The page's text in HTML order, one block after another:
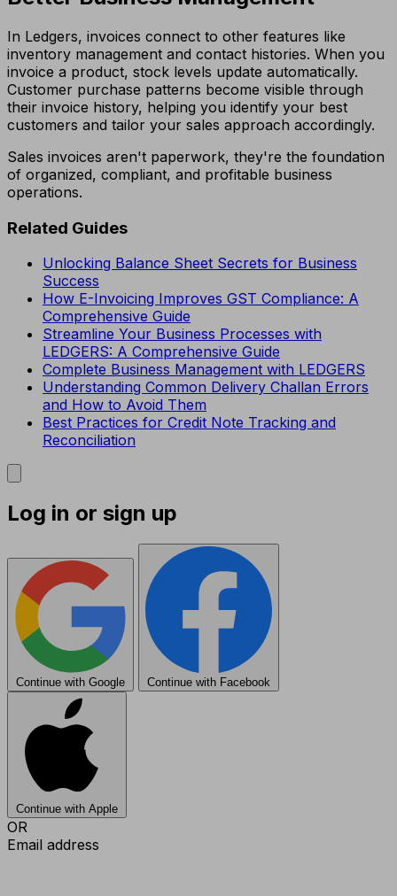
In Ledgers, invoices connect to other features like
inventory management and contact histories. When you
invoice a product, stock levels update automatically.
Customer purchase patterns become visible through
their invoice history, helping you identify your best
customers and tailor your sales approach accordingly.
Sales invoices aren't paperwork, they're the foundation
of organized, compliant, and profitable business
operations.
Related Guides
Unlocking Balance Sheet Secrets for Business
Success
How E-Invoicing Improves GST Compliance: A
Comprehensive Guide
Streamline Your Business Processes with
LEDGERS: A Comprehensive Guide
Complete Business Management with LEDGERS
Understanding Common Delivery Challan Errors
and How to Avoid Them
Best Practices for Credit Note Tracking and
Reconciliation
Log in or sign up
Continue with Google Continue with Facebook
Continue with Apple
OR
Email address